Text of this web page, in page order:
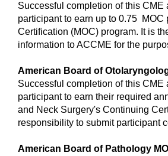
Successful completion of this
participant to earn up to 0.75 MOC
Certification (MOC) program. It is
information to ACCME for the
American Board of
Successful completion of this
participant to earn their required
and Neck Surgery's Continuing
responsibility to submit participant
American Board of Pathology